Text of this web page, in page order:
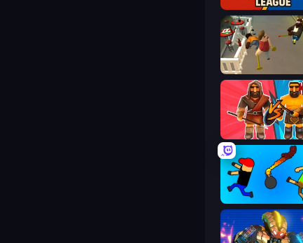
Basketball League
Medieval Battle 2P
Mini-Caps: Bombs